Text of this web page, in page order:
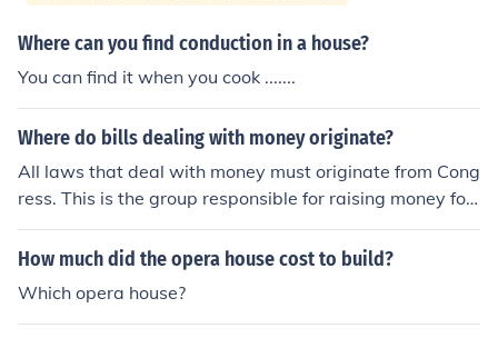
Where can you find conduction in a house?
You can find it when you cook .......
Where do bills dealing with money originate?
All laws that deal with money must originate from Cong
ress. This is the group responsible for raising money for
the federal government mainly through taxes.
How much did the opera house cost to build?
Which opera house?